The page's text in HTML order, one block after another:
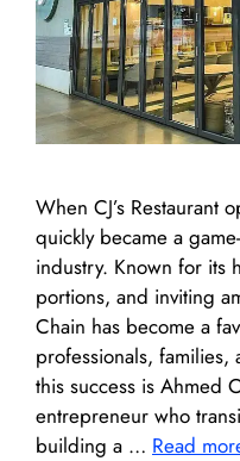
When CJ’s
quickly became a
industry. Known for its
portions, and inviting
Chain has become a
professionals,
this success is Ahmed
entrepreneur who
building a … Read